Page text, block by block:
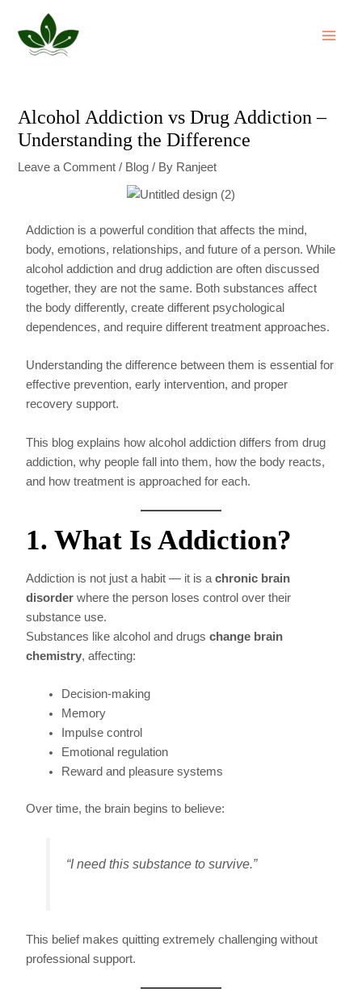
content
Alcohol Addiction vs Drug Addiction –
Understanding the Difference
Leave a Comment / Blog / By Ranjeet
Addiction is a powerful condition that affects the mind,
body, emotions, relationships, and future of a person. While
alcohol addiction and drug addiction are often discussed
together, they are not the same. Both substances affect
the body differently, create different psychological
dependences, and require different treatment approaches.
Understanding the difference between them is essential for
effective prevention, early intervention, and proper
recovery support.
This blog explains how alcohol addiction differs from drug
addiction, why people fall into them, how the body reacts,
and how treatment is approached for each.
1. What Is Addiction?
Addiction is not just a habit — it is achronic brain
disorder where the person loses control over their
substance use.
Substances like alcohol and drugschange brain
chemistry, affecting:
Decision-making
Memory
Impulse control
Emotional regulation
Reward and pleasure systems
Over time, the brain begins to believe:
“I need this substance to survive.”
This belief makes quitting extremely challenging without
professional support.
navigation